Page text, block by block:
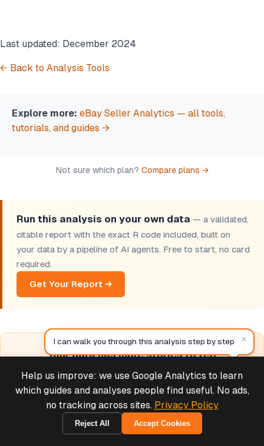
Last updated: December 2024
← Back to Analysis Tools
Explore more: eBay Seller Analytics — all tools,
tutorials, and guides →
Not sure which plan? Compare plans →
Run this analysis on your own data — a validated,
citable report with the exact R code included, built on
your data by a pipeline of AI agents. Free to start, no card
required.
Get Your Report →
Your data has more stories to tell
60+ validated R modules. Interactive reports.
Methodology cards. One-click citations. Free to start.
Browse Free Tools →
Help us improve: we use Google Analytics to learn
which guides and analyses people find useful. No ads,
no tracking across sites. Privacy Policy
Reject All Accept Cookies
Deals & Support
I can walk you through this analysis step by step ×